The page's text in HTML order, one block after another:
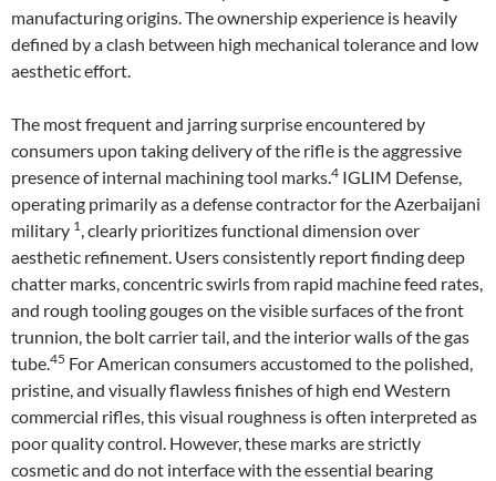
manufacturing origins. The ownership experience is heavily
defined by a clash between high mechanical tolerance and low
aesthetic effort.
The most frequent and jarring surprise encountered by
consumers upon taking delivery of the rifle is the aggressive
presence of internal machining tool marks.4 IGLIM Defense,
operating primarily as a defense contractor for the Azerbaijani
military 1 , clearly prioritizes functional dimension over
aesthetic refinement. Users consistently report finding deep
chatter marks, concentric swirls from rapid machine feed rates,
and rough tooling gouges on the visible surfaces of the front
trunnion, the bolt carrier tail, and the interior walls of the gas
tube.45 For American consumers accustomed to the polished,
pristine, and visually flawless finishes of high end Western
commercial rifles, this visual roughness is often interpreted as
poor quality control. However, these marks are strictly
cosmetic and do not interface with the essential bearing